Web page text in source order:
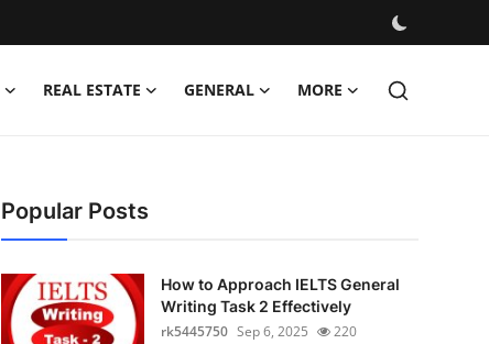
REAL ESTATE GENERAL MORE
Popular Posts
How to Approach IELTS General
Writing Task 2 Effectively
rk5445750 Sep 6, 2025 220